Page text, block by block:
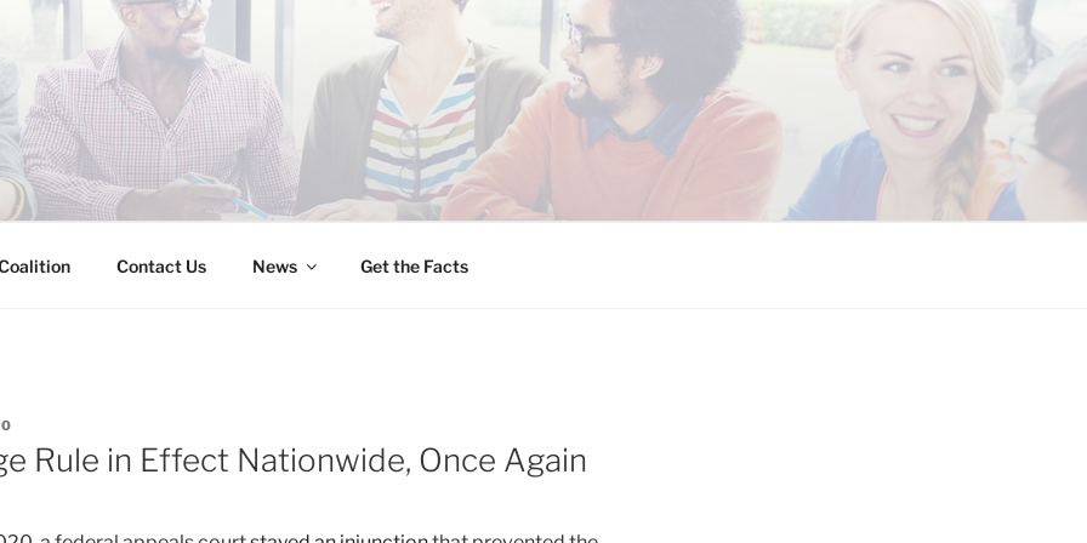
IMMIGRATION COALITION
Contact Us News Get the Facts
Rule in Effect Nationwide, Once Again